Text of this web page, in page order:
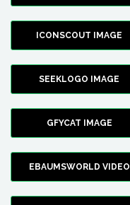
ICONSCOUT IMAGE
SEEKLOGO IMAGE
GFYCAT IMAGE
EBAUMSWORLD VIDEO